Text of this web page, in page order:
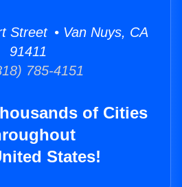
Street • Van Nuys, CA
91411
785-4151
of Cities
States!